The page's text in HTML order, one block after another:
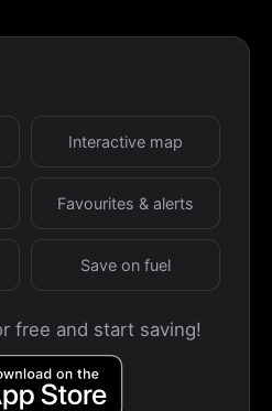
Interactive map
Favourites & alerts
Save on fuel
free and start saving!